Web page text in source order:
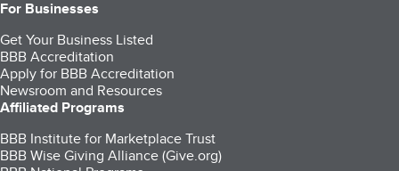
For Businesses
Get Your Business Listed
BBB Accreditation
Apply for BBB Accreditation
Newsroom and Resources
Affiliated Programs
BBB Institute for Marketplace Trust
BBB Wise Giving Alliance (Give.org)